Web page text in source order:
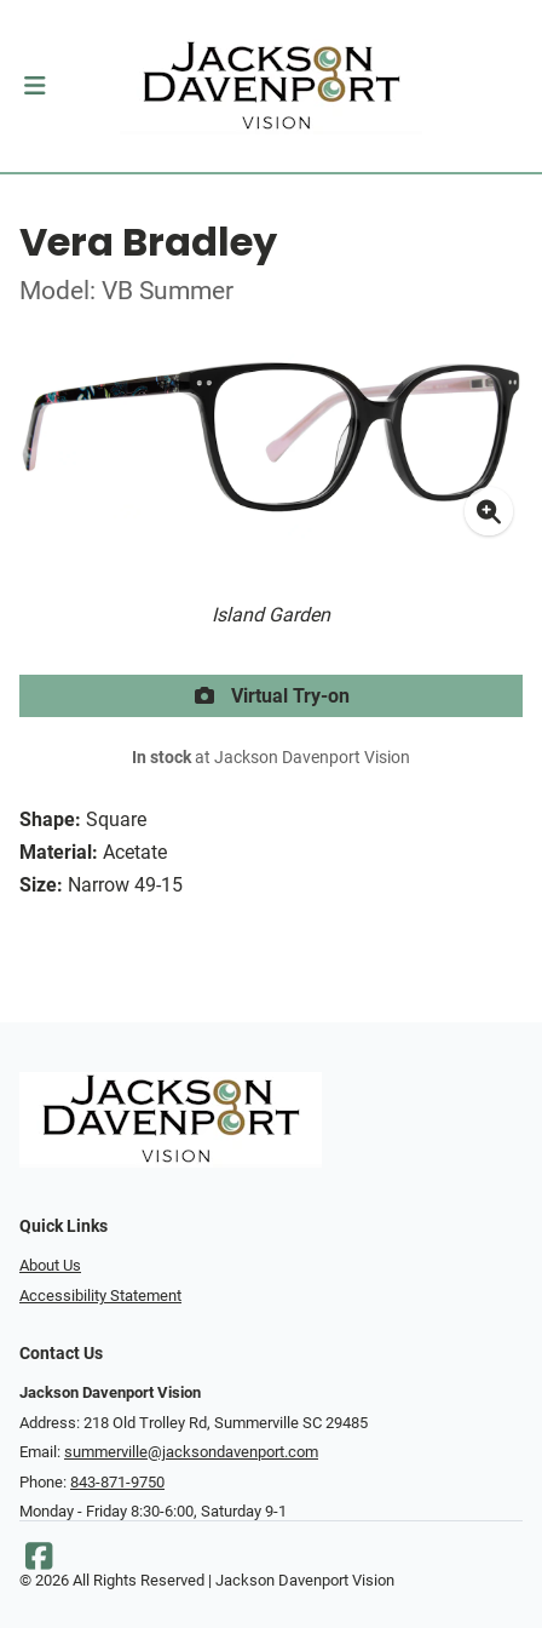
Vera Bradley
Model: VB Summer
Island Garden
Shape: Square
Material: Acetate
Size: Narrow 49-15
Virtual Try-on
In stockat Jackson Davenport Vision
Quick Links
About Us
Accessibility Statement
Contact Us
Jackson Davenport Vision
Address: 218 Old Trolley Rd, Summerville SC 29485
Email: summerville@jacksondavenport.com
Phone: 843-871-9750
Monday - Friday 8:30-6:00, Saturday 9-1
© 2026 All Rights Reserved | Jackson Davenport Vision